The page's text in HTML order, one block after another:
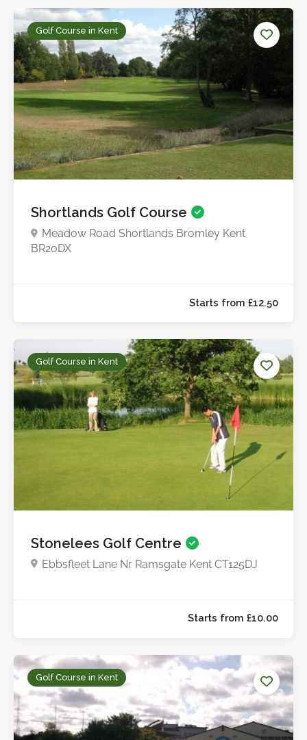
Starts from
Starts from
Golf Course in Kent
Shortlands Golf Course
Meadow Road Shortlands Bromley Kent
BR20DX
Golf Course in Kent
Stonelees Golf Centre
Ebbsfleet Lane Nr Ramsgate Kent CT125DJ
Golf Course in Kent